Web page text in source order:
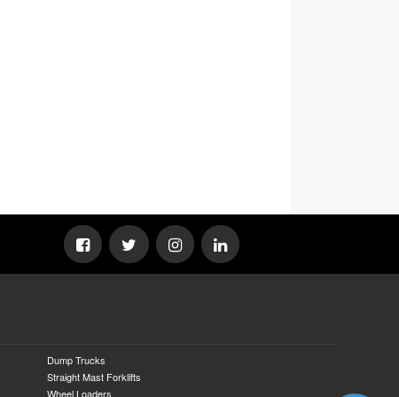
Dump Trucks
Straight Mast Forklifts
Wheel Loaders